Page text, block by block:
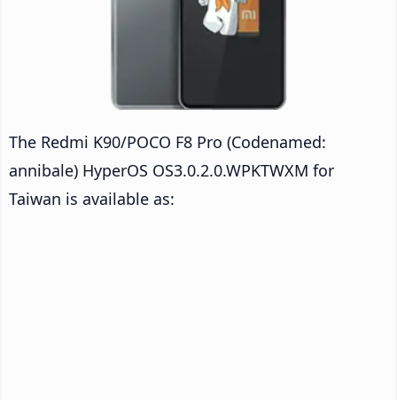
The Redmi K90/POCO F8 Pro (Codenamed:
annibale) HyperOS OS3.0.2.0.WPKTWXM for
Taiwan is available as: